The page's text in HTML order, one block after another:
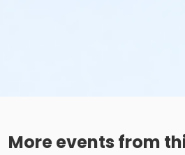
More events from